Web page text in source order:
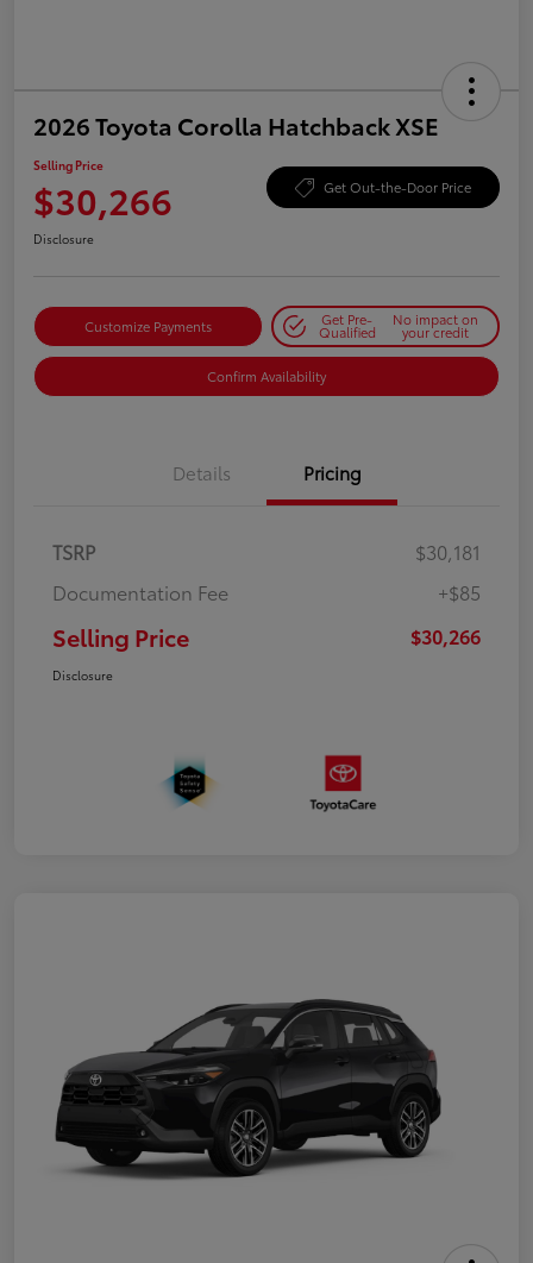
2026 Toyota Corolla Hatchback XSE
Selling Price
$30,266 Get Out-the-Door Price
Disclosure
Customize Payments Get Pre-
Qualified
No impact on
your credit
Confirm Availability
Details Pricing
TSRP
$30,181
Documentation Fee
+$85
Selling Price $30,266
Disclosure